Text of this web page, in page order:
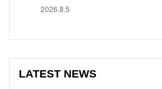
2026.8.5
LATEST NEWS